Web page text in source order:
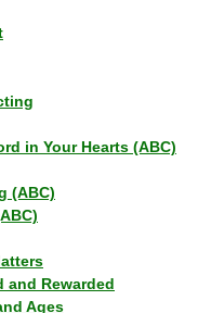
in Your Hearts (ABC)
(ABC)
and Rewarded
Ages